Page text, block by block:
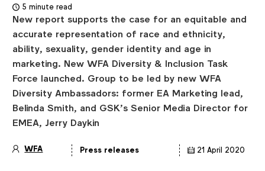
5 minute read
New report supports the case for an equitable and
accurate representation of race and ethnicity,
ability, sexuality, gender identity and age in
marketing. New WFA Diversity & Inclusion Task
Force launched. Group to be led by new WFA
Diversity Ambassadors: former EA Marketing lead,
Belinda Smith, and GSK’s Senior Media Director for
EMEA, Jerry Daykin
WFA Press releases 21 April 2020